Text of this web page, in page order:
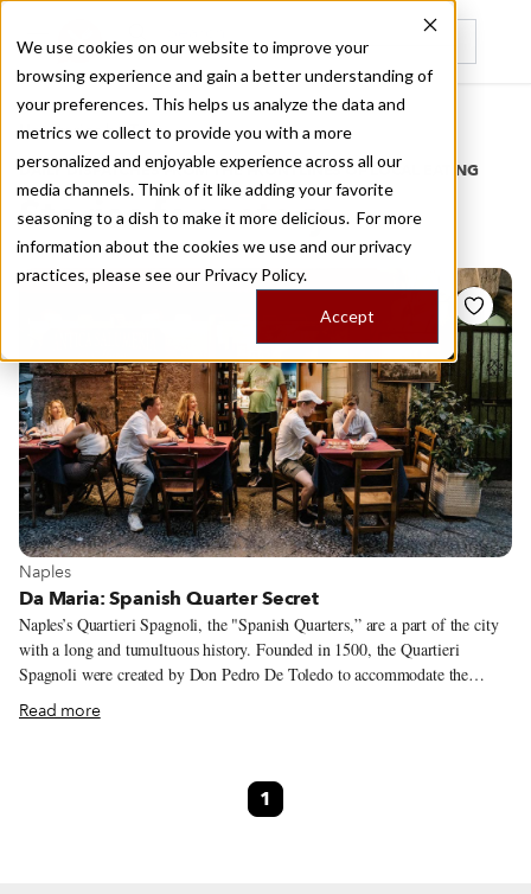
We use cookies on our website to improve your
browsing experience and gain a better understanding of
your preferences. This helps us analyze the data and
metrics we collect to provide you with a more
personalized and enjoyable experience across all our
media channels. Think of it like adding your favorite
seasoning to a dish to make it more delicious. For more
information about the cookies we use and our privacy
practices, please see our Privacy Policy.
Accept
Recently viewed
Home
/
Stories by Tags
DAILY DISPATCHES FROM THE FRONTLINES OF LOCAL EATING
Stories foreatery
View more about Naples
Naples
Da Maria: Spanish Quarter Secret
Naples’s Quartieri Spagnoli, the "Spanish Quarters,” are a part of the city
with a long and tumultuous history. Founded in 1500, the Quartieri
Spagnoli were created by Don Pedro De Toledo to accommodate the
Spanish soldiers who were residing or passing through Naples. With the
arrival of the soldiers, the network of narrow streets became a hotbed for
even Neapolitans from other neighborhoods were afraid of entering the
Read more
1